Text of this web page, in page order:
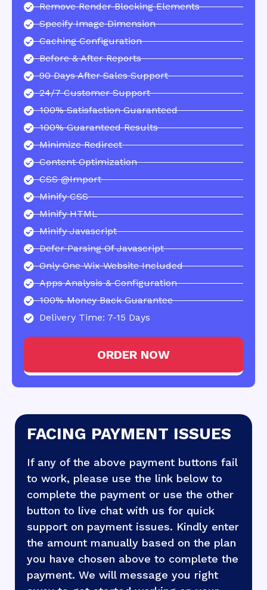
Remove Render Blocking Elements
Specify Image Dimension
Caching Configuration
Before & After Reports
90 Days After Sales Support
24/7 Customer Support
100% Satisfaction Guaranteed
100% Guaranteed Results
Minimize Redirect
Content Optimization
CSS @import
Minify CSS
Minify HTML
Minify Javascript
Defer Parsing Of Javascript
Only One Wix Website Included
Apps Analysis & Configuration
100% Money Back Guarantee
Delivery Time: 7-15 Days
ORDER NOW
FACING PAYMENT ISSUES
If any of the above payment buttons fail
to work, please use the link below to
complete the payment or use the other
button to live chat with us for quick
support on payment issues. Kindly enter
the amount manually based on the plan
you have chosen above to complete the
payment. We will message you right